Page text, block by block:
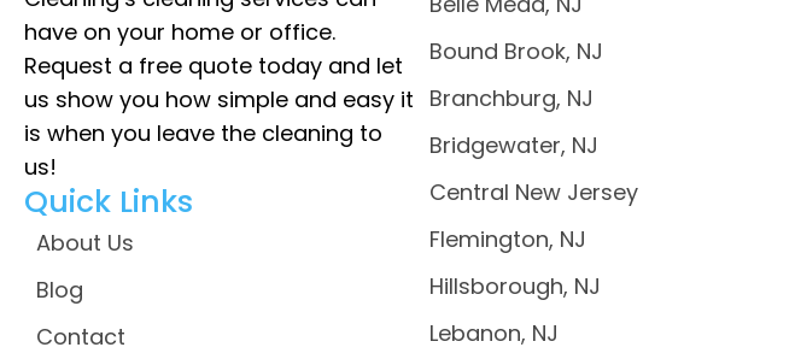
have on your home or office.
Request a free quote today and let
us show you how simple and easy it
is when you leave the cleaning to
us!
Quick Links
About Us
Blog
Contact
Bound Brook, NJ
Branchburg, NJ
Bridgewater, NJ
Central New Jersey
Flemington, NJ
Hillsborough, NJ
Lebanon, NJ